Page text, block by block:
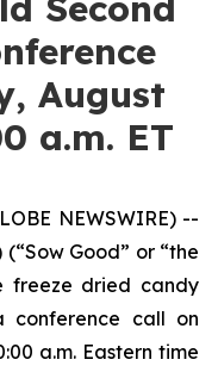
August
a.m. ET
NEWSWIRE) --
Good” or “the
freeze dried candy
call on
a.m. Eastern time